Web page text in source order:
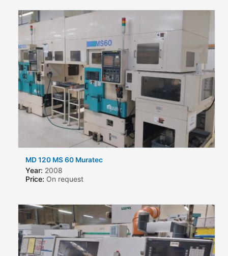
MD 120 MS 60 Muratec
Year: 2008
Price: On request